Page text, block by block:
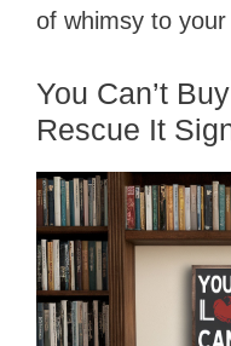
of whimsy to
You Can’t
Rescue It